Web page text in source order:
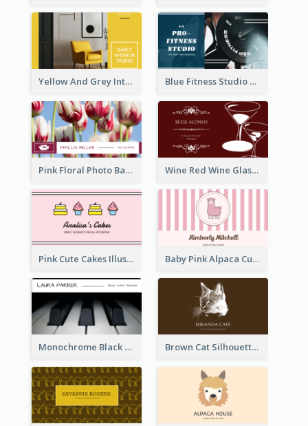
Yellow And Grey Interior Studio Business Card Blue Fitness Studio Business Card
Pink Floral Photo Background Photographer Business Card Wine Red Wine Glass Bartender Business Card
Pink Cute Cakes Illustration Cake Shop Business Card Baby Pink Alpaca Cute Illustration Business Card
Monochrome Black Piano Music Business Card Brown Cat Silhouette Cafe Business Card